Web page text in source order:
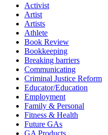
Activist
Artist
Artists
Athlete
Book Review
Bookkeeping
Breaking barriers
Communicating
Criminal Justice Reform
Educator/Education
Employment
Family & Personal
Fitness & Health
Future GAs
GA Products